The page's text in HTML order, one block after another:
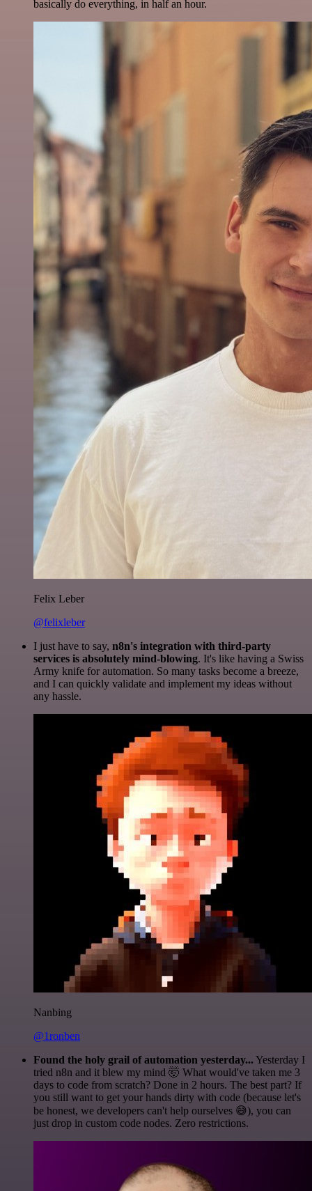
basically do everything, in half an hour.
Felix Leber
@felixleber
I just have to say, n8n's integration with third-party
services is absolutely mind-blowing. It's like having a Swiss
Army knife for automation. So many tasks become a breeze,
and I can quickly validate and implement my ideas without
any hassle.
Nanbing
@1ronben
Found the holy grail of automation yesterday... Yesterday I
tried n8n and it blew my mind 🤯 What would've taken me 3
days to code from scratch? Done in 2 hours. The best part? If
you still want to get your hands dirty with code (because let's
be honest, we developers can't help ourselves 😅), you can
just drop in custom code nodes. Zero restrictions.